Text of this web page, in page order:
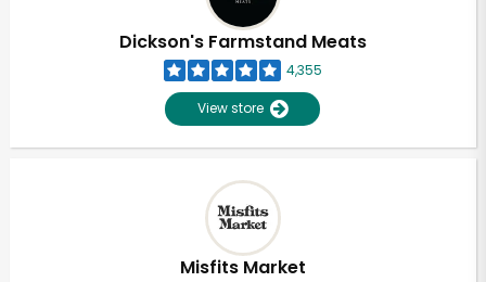
Dickson's Farmstand Meats
4,355
View store
Misfits Market